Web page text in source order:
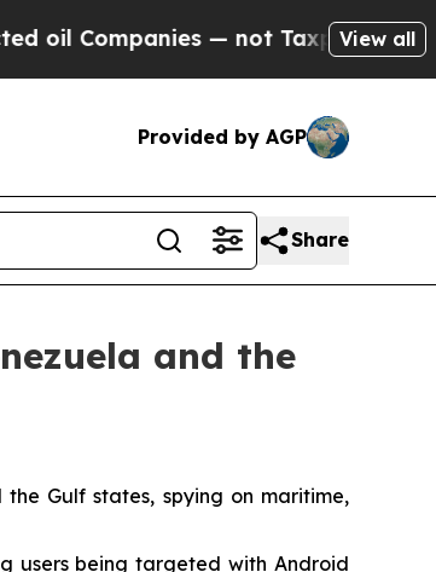
— not Taxpayers — theView all
Provided by AGP
Share
and the
Gulf states, spying on maritime,
users being targeted with Android